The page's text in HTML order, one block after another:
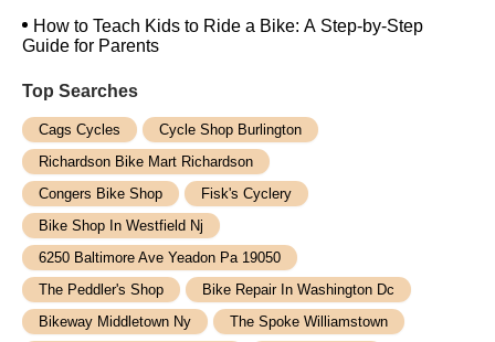
How to Teach Kids to Ride a Bike: A Step-by-Step
Guide for Parents
Top Searches
Cags Cycles
Cycle Shop Burlington
Richardson Bike Mart Richardson
Congers Bike Shop
Fisk's Cyclery
Bike Shop In Westfield Nj
6250 Baltimore Ave Yeadon Pa 19050
The Peddler's Shop
Bike Repair In Washington Dc
Bikeway Middletown Ny
The Spoke Williamstown